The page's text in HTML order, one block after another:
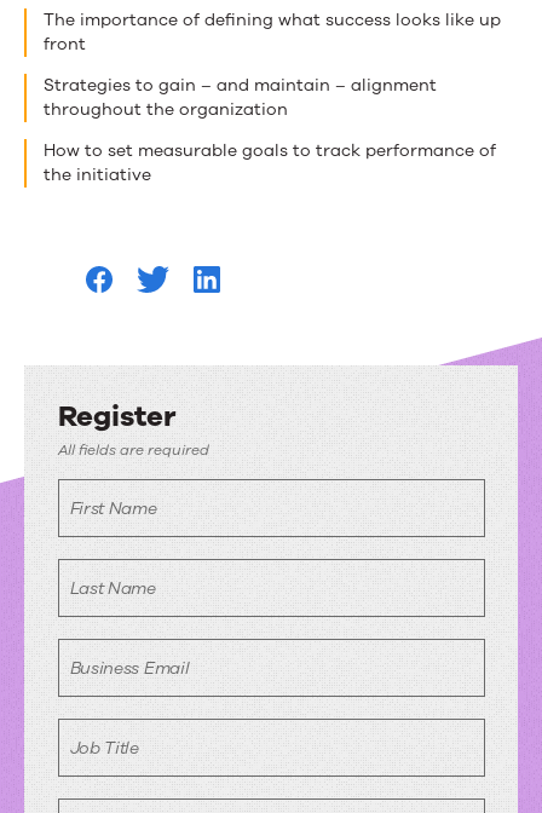
The importance of defining what success looks like up
front
Strategies to gain – and maintain – alignment
throughout the organization
How to set measurable goals to track performance of
the initiative
Register
All fields are required
First Name
Last Name
Business Email
Job Title